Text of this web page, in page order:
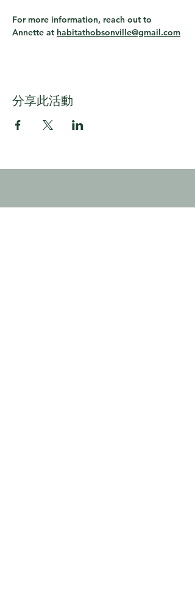
For more information, reach out to
Annette at habitathobsonville@gmail.com
分享此活動